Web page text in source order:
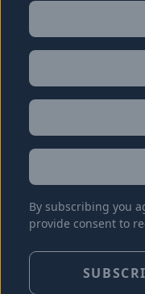
Name
Name
Email
Location
By subscribing you
provide consent to